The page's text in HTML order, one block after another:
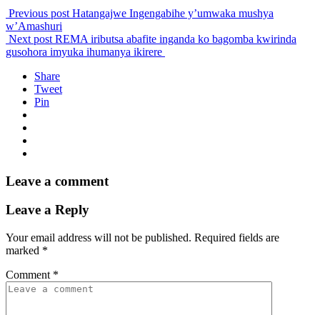
Previous post Hatangajwe Ingengabihe y’umwaka mushya
w’Amashuri
Next post REMA iributsa abafite inganda ko bagomba kwirinda
gusohora imyuka ihumanya ikirere
Share
Tweet
Pin
Leave a comment
Leave a Reply
Your email address will not be published. Required fields are
marked *
Comment *